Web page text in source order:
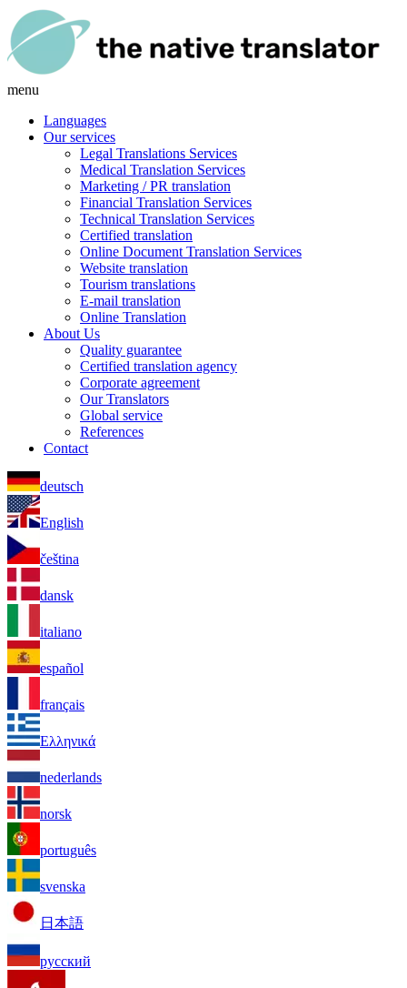
menu
Languages
Our services
Legal Translations Services
Medical Translation Services
Marketing / PR translation
Financial Translation Services
Technical Translation Services
Certified translation
Online Document Translation Services
Website translation
Tourism translations
E-mail translation
Online Translation
About Us
Quality guarantee
Certified translation agency
Corporate agreement
Our Translators
Global service
References
Contact
deutsch
English
čeština
dansk
italiano
español
français
Ελληνικά
nederlands
norsk
português
svenska
日本語
русский